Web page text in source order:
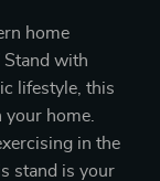
home
Stand with
lifestyle, this
home.
in the
stand is your